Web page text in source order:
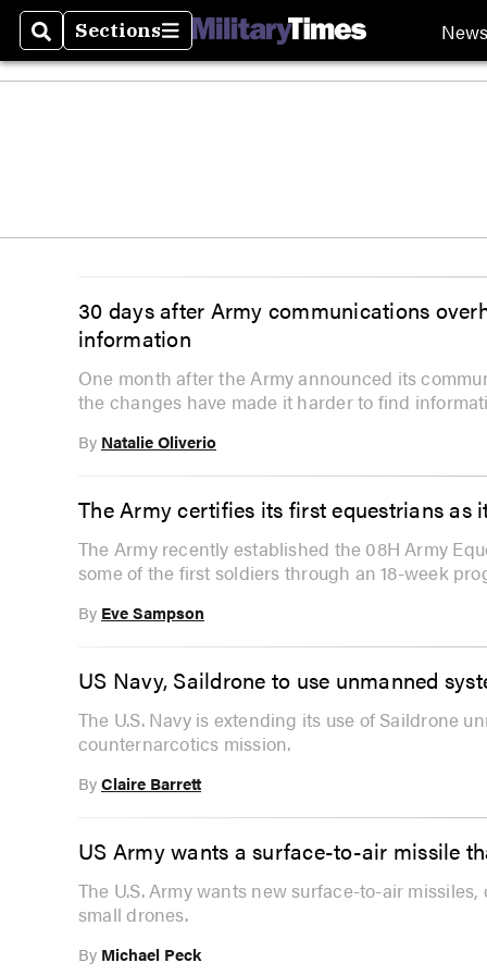
SearchSections
Sections News
30 days after Army communications
information
One month after the Army announced its
the changes have made it harder to find
By Natalie Oliverio
The Army certifies its first equestrians as
The Army recently established the 08H Army
some of the first soldiers through an 18-week
By Eve Sampson
US Navy, Saildrone to use unmanned
The U.S. Navy is extending its use of Saildrone
counternarcotics mission.
ByClaire Barrett
US Army wants a surface-to-air missile
The U.S. Army wants new surface-to-air
small drones.
By Michael Peck